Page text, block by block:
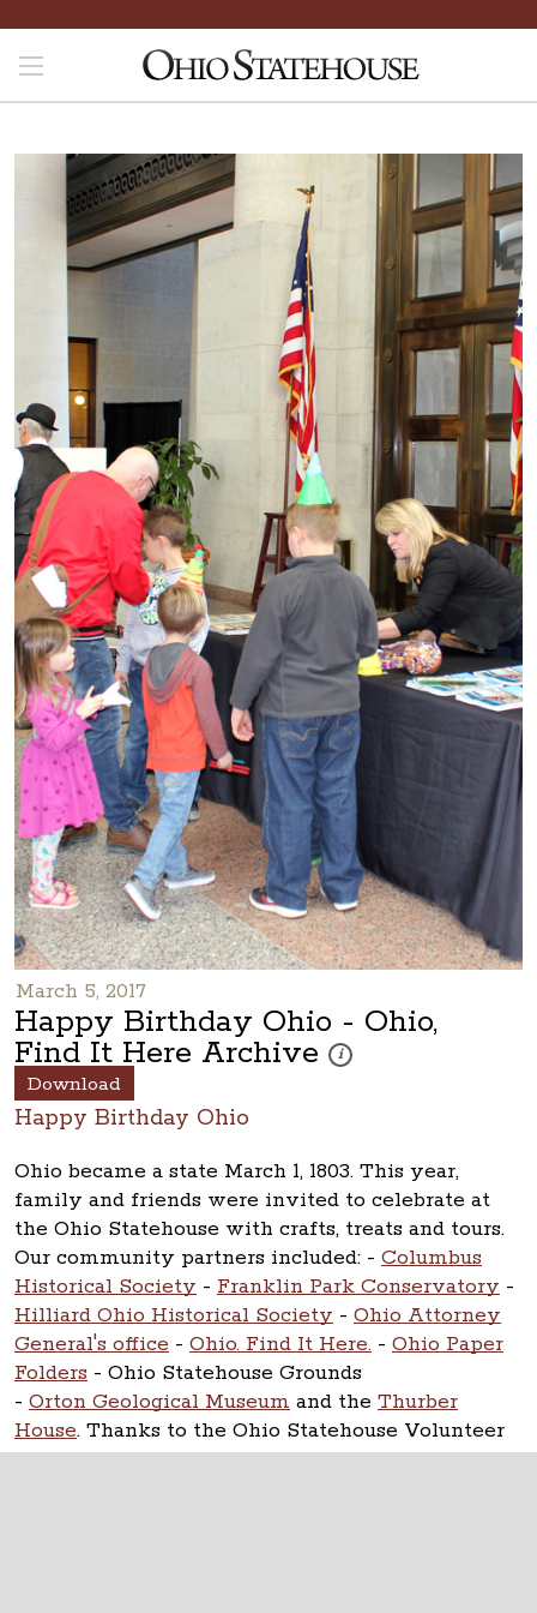
March 5, 2017
Happy Birthday Ohio - Ohio,
Find It Here Archive i
These photos are part of a
Download
Happy Birthday Ohio
Ohio became a state March 1, 1803. This year,
family and friends were invited to celebrate at
the Ohio Statehouse with crafts, treats and tours.
Our community partners included: - Columbus
Historical Society - Franklin Park Conservatory -
Hilliard Ohio Historical Society - Ohio Attorney
General's office - Ohio. Find It Here. - Ohio Paper
Folders - Ohio Statehouse Grounds
- Orton Geological Museum and the Thurber
House. Thanks to the Ohio Statehouse Volunteer
Corps.